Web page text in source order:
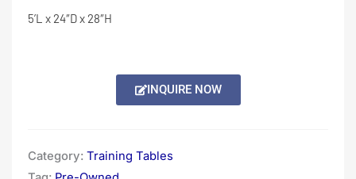
5’L x 24″D x 28″H
INQUIRE NOW
Category: Training Tables